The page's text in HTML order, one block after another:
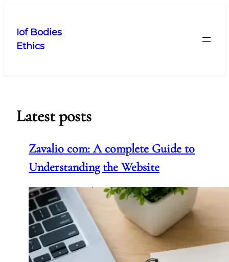
content
Iof Bodies
Ethics
Latest posts
Zavalio com: A complete Guide to
Understanding the Website